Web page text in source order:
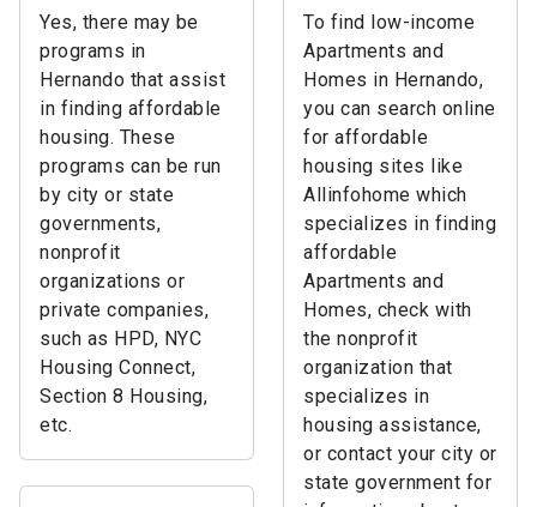
Yes, there may be
programs in
Hernando that assist
in finding affordable
housing. These
programs can be run
by city or state
governments,
nonprofit
organizations or
private companies,
such as HPD, NYC
Housing Connect,
Section 8 Housing,
etc.
To find low-income
Apartments and
Homes in Hernando,
you can search online
for affordable
housing sites like
Allinfohome which
specializes in finding
affordable
Apartments and
Homes, check with
the nonprofit
organization that
specializes in
housing assistance,
or contact your city or
state government for